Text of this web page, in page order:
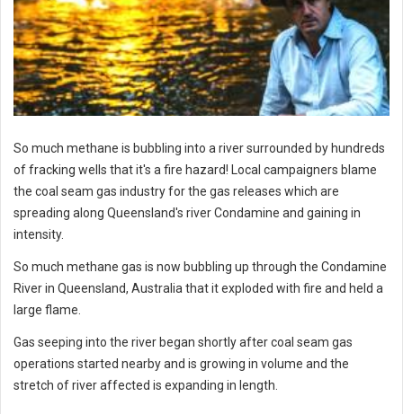
So much methane is bubbling into a river surrounded by hundreds
of fracking wells that it's a fire hazard! Local campaigners blame
the coal seam gas industry for the gas releases which are
spreading along Queensland's river Condamine and gaining in
intensity.
So much methane gas is now bubbling up through the Condamine
River in Queensland, Australia that it exploded with fire and held a
large flame.
Gas seeping into the river began shortly after coal seam gas
operations started nearby and is growing in volume and the
stretch of river affected is expanding in length.